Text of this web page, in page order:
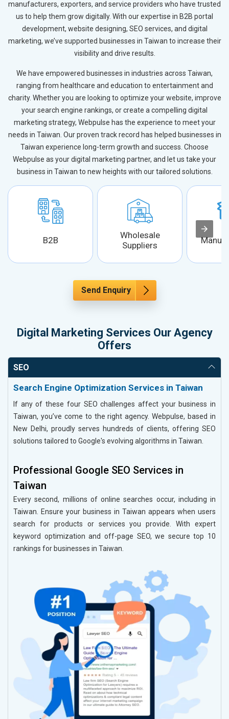
manufacturers, exporters, and service providers who have trusted
us to help them grow digitally. With our expertise in B2B portal
development, website designing, SEO services, and digital
marketing, we’ve supported businesses in Taiwan to increase their
visibility and drive results.
We have empowered businesses in industries across Taiwan,
ranging from healthcare and education to entertainment and
charity. Whether you are looking to optimize your website, improve
your search engine rankings, or create a compelling digital
marketing strategy, Webpulse has the experience to meet your
needs in Taiwan. Our proven track record has helped businesses in
Taiwan experience long-term growth and success. Choose
Webpulse as your digital marketing partner, and let us take your
business in Taiwan to new heights with our tailored solutions.
B2B
Wholesale
Suppliers
Send Enquiry
Digital Marketing Services Our Agency
Offers
SEO
Search Engine Optimization Services in Taiwan
If any of these four SEO challenges affect your business in
Taiwan, you’ve come to the right agency. Webpulse, based in
New Delhi, proudly serves hundreds of clients, offering SEO
solutions tailored to Google's evolving algorithms in Taiwan.
Professional Google SEO Services in
Taiwan
Every second, millions of online searches occur, including in
Taiwan. Ensure your business in Taiwan appears when users
search for products or services you provide. With expert
keyword optimization and off-page SEO, we secure top 10
rankings for businesses in Taiwan.